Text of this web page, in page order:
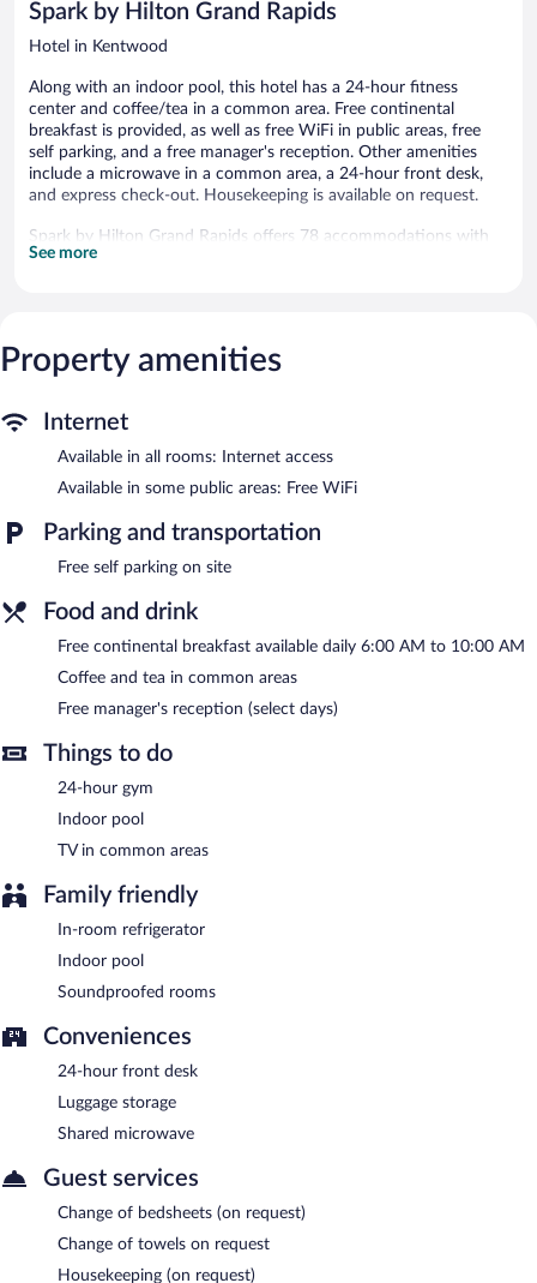
Spark by Hilton Grand Rapids
Hotel in Kentwood
Along with an indoor pool, this hotel has a 24-hour fitness
center and coffee/tea in a common area. Free continental
breakfast is provided, as well as free WiFi in public areas, free
self parking, and a free manager's reception. Other amenities
include a microwave in a common area, a 24-hour front desk,
and express check-out. Housekeeping is available on request.
Spark by Hilton Grand Rapids offers 78 accommodations with
hair dryers and irons/ironing boards. Beds feature premium
include complimentary toiletries and blackout drapes/curtains.
Change of towels and change of bedsheets can be requested.
24-hour fitness center.
The recreational activities listed below are available either on site
Spark by Hilton Grand Rapids features an indoor pool and a 24-
hour fitness center. Public areas are equipped with
complimentary breakfast each morning and a complimentary
manager's reception is offered on select days. This business-
friendly hotel also offers a terrace, multilingual staff, and
coffee/tea in a common area. Complimentary self parking is
available on site.
A complimentary continental breakfast is served each morning
between 6:00 AM and 10:00 AM. A complimentary manager's
reception is offered on select days.
See more
Property amenities
Internet
Available in all rooms: Internet access
Available in some public areas: Free WiFi
Parking and transportation
Free self parking on site
Food and drink
Free continental breakfast available daily 6:00 AM to 10:00 AM
Coffee and tea in common areas
Free manager's reception (select days)
Things to do
24-hour gym
Indoor pool
TV in common areas
Family friendly
In-room refrigerator
Indoor pool
Soundproofed rooms
Conveniences
24-hour front desk
Luggage storage
Shared microwave
Guest services
Change of bedsheets (on request)
Change of towels on request
Housekeeping (on request)